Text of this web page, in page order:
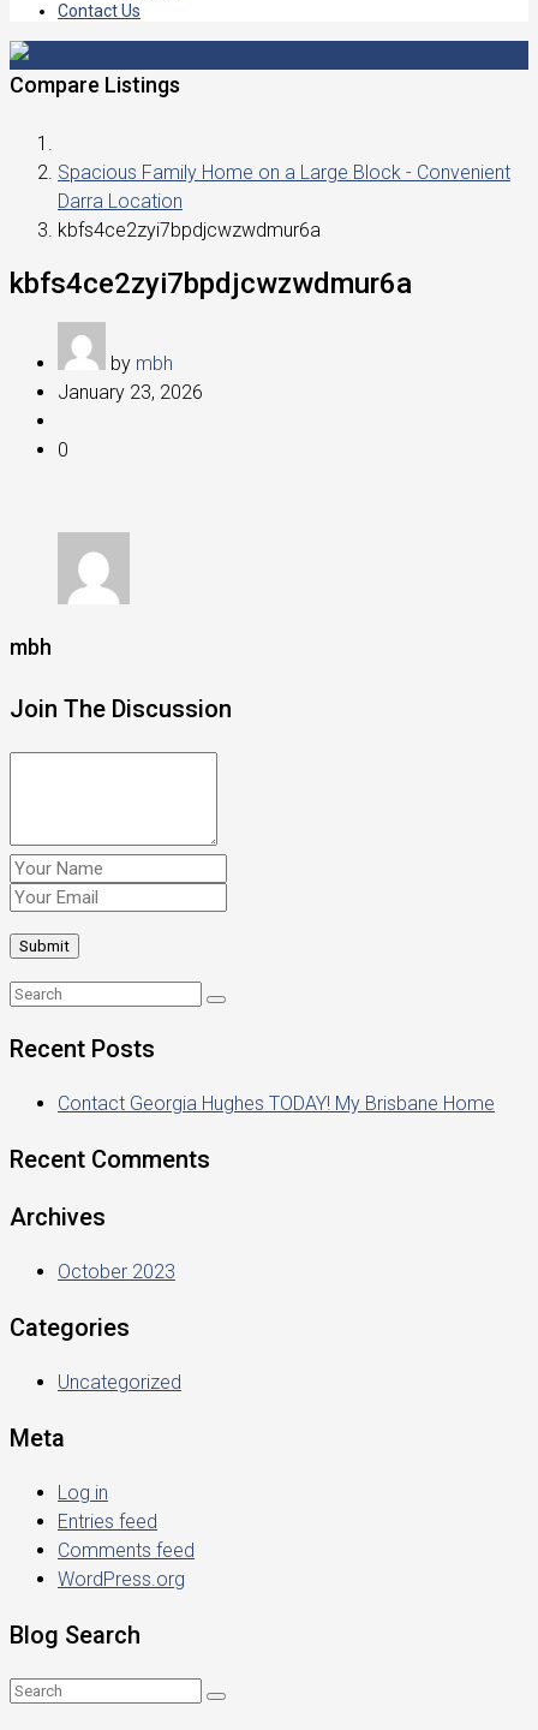
Contact Us
Compare Listings
Spacious Family Home on a Large Block - Convenient
Darra Location
kbfs4ce2zyi7bpdjcwzwdmur6a
kbfs4ce2zyi7bpdjcwzwdmur6a
by mbh
January 23, 2026
0
mbh
Join The Discussion
Recent Posts
Contact Georgia Hughes TODAY! My Brisbane Home
Recent Comments
Archives
October 2023
Categories
Uncategorized
Meta
Log in
Entries feed
Comments feed
WordPress.org
Blog Search